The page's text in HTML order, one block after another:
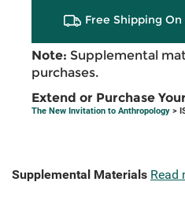
Free Shipping
Note: Supplemental
purchases.
Extend or Purchase
The New Invitation to Anthropology >
Supplemental Materials Read